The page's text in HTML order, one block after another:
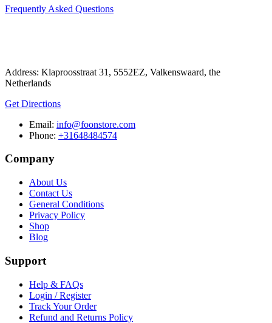
Frequently Asked Questions
Address: Klaproosstraat 31, 5552EZ, Valkenswaard, the
Netherlands
Get Directions
Email: info@foonstore.com
Phone: +31648484574
Company
About Us
Contact Us
General Conditions
Privacy Policy
Shop
Blog
Support
Help & FAQs
Login / Register
Track Your Order
Refund and Returns Policy